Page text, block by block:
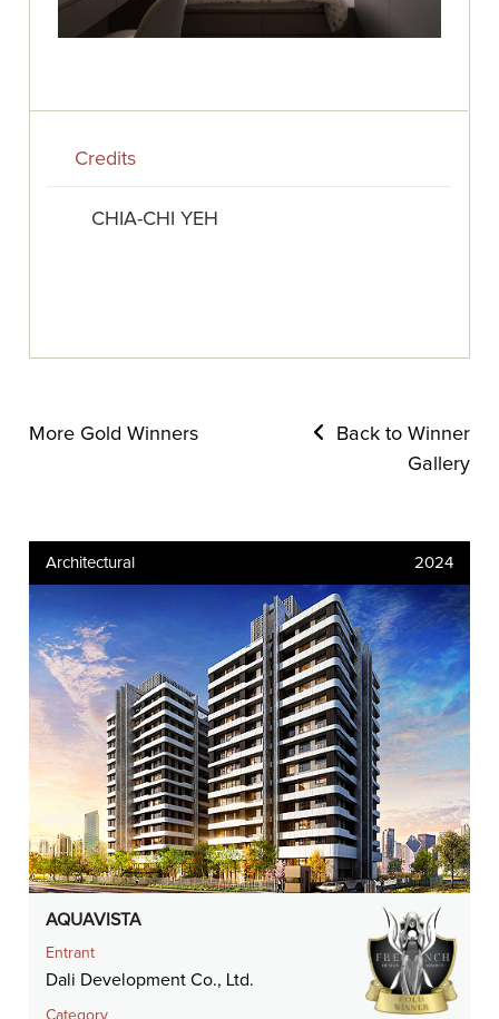
Credits
CHIA-CHI YEH
More Gold Winners
Back to Winner
Gallery
Architectural 2024
AQUAVISTA
Entrant
Dali Development Co., Ltd.
Category